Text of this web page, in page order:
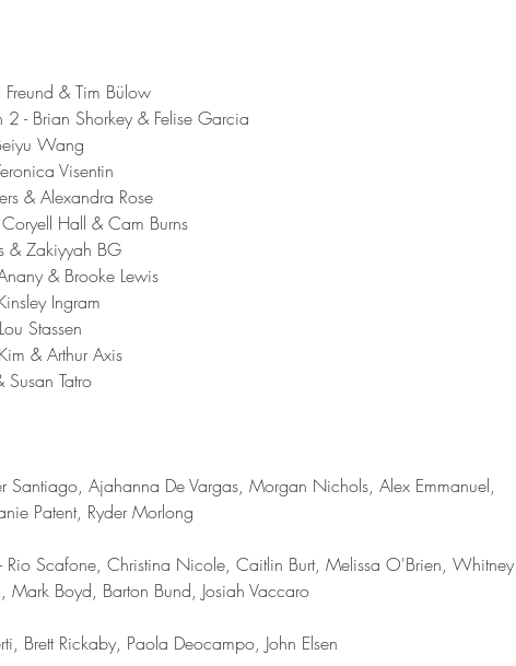
& Tim Bülow
2 - Brian Shorkey & Felise Garcia
Wang
Visentin
& Alexandra Rose
Coryell Hall & Cam Burns
& Zakiyyah BG
& Brooke Lewis
Ingram
Stassen
& Arthur Axis
Tatro
Santiago, Ajahanna De Vargas, Morgan Nichols, Alex Emmanuel,
Patent, Ryder Morlong
Rio Scafone, Christina Nicole, Caitlin Burt, Melissa O'Brien, Whitney
Mark Boyd, Barton Bund, Josiah Vaccaro
Brett Rickaby, Paola Deocampo, John Elsen